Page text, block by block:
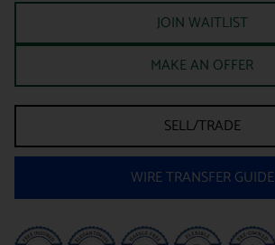
JOIN WAITLIST
MAKE AN OFFER
SELL/TRADE
WIRE TRANSFER GUIDE